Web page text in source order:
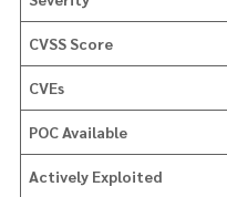
CVSS Score
CVEs
POC Available
Actively Exploited